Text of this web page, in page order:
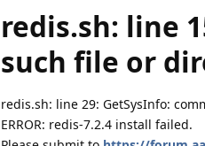
redis.sh: line
such file or
redis.sh: line 29: GetSysInfo:
ERROR: redis-7.2.4 install failed.